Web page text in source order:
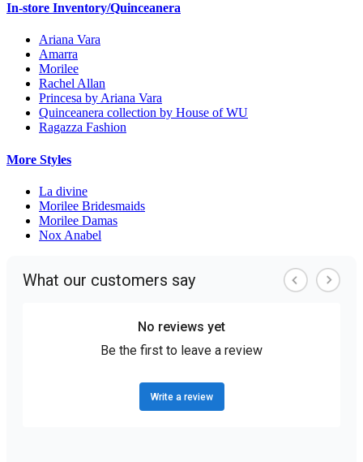
In-store Inventory/Quinceanera
Ariana Vara
Amarra
Morilee
Rachel Allan
Princesa by Ariana Vara
Quinceanera collection by House of WU
Ragazza Fashion
More Styles
La divine
Morilee Bridesmaids
Morilee Damas
Nox Anabel